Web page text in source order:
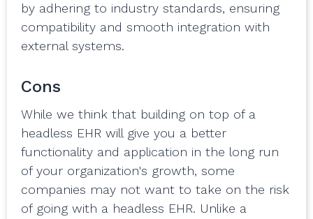
by adhering to industry standards, ensuring
compatibility and smooth integration with
external systems.
Cons
While we think that building on top of a
headless EHR will give you a better
functionality and application in the long run
of your organization's growth, some
companies may not want to take on the risk
of going with a headless EHR. Unlike a